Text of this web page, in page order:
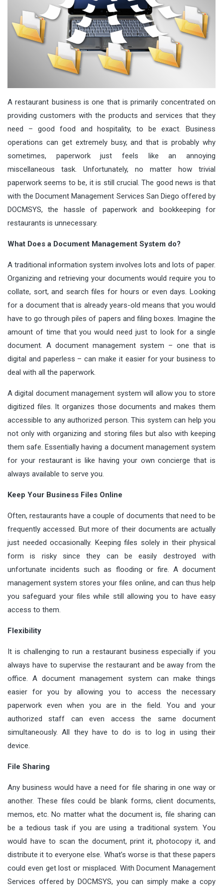
A restaurant business is one that is primarily concentrated on
providing customers with the products and services that they
need – good food and hospitality, to be exact. Business
operations can get extremely busy, and that is probably why
sometimes, paperwork just feels like an annoying
miscellaneous task. Unfortunately, no matter how trivial
paperwork seems to be, it is still crucial. The good news is that
with the Document Management Services San Diego offered by
DOCMSYS, the hassle of paperwork and bookkeeping for
restaurants is unnecessary.
What Does a Document Management System do?
A traditional information system involves lots and lots of paper.
Organizing and retrieving your documents would require you to
collate, sort, and search files for hours or even days. Looking
for a document that is already years-old means that you would
have to go through piles of papers and filing boxes. Imagine the
amount of time that you would need just to look for a single
document. A document management system – one that is
digital and paperless – can make it easier for your business to
deal with all the paperwork.
A digital document management system will allow you to store
digitized files. It organizes those documents and makes them
accessible to any authorized person. This system can help you
not only with organizing and storing files but also with keeping
them safe. Essentially having a document management system
for your restaurant is like having your own concierge that is
always available to serve you.
Keep Your Business Files Online
Often, restaurants have a couple of documents that need to be
frequently accessed. But more of their documents are actually
just needed occasionally. Keeping files solely in their physical
form is risky since they can be easily destroyed with
unfortunate incidents such as flooding or fire. A document
management system stores your files online, and can thus help
you safeguard your files while still allowing you to have easy
access to them.
Flexibility
It is challenging to run a restaurant business especially if you
always have to supervise the restaurant and be away from the
office. A document management system can make things
easier for you by allowing you to access the necessary
paperwork even when you are in the field. You and your
authorized staff can even access the same document
simultaneously. All they have to do is to log in using their
device.
File Sharing
Any business would have a need for file sharing in one way or
another. These files could be blank forms, client documents,
memos, etc. No matter what the document is, file sharing can
be a tedious task if you are using a traditional system. You
would have to scan the document, print it, photocopy it, and
distribute it to everyone else. What’s worse is that these papers
could even get lost or misplaced. With Document Management
Services offered by DOCMSYS, you can simply make a copy